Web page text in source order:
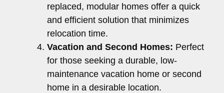
replaced, modular homes offer a quick
and efficient solution that minimizes
relocation time.
Vacation and Second Homes: Perfect
for those seeking a durable, low-
maintenance vacation home or second
home in a desirable location.